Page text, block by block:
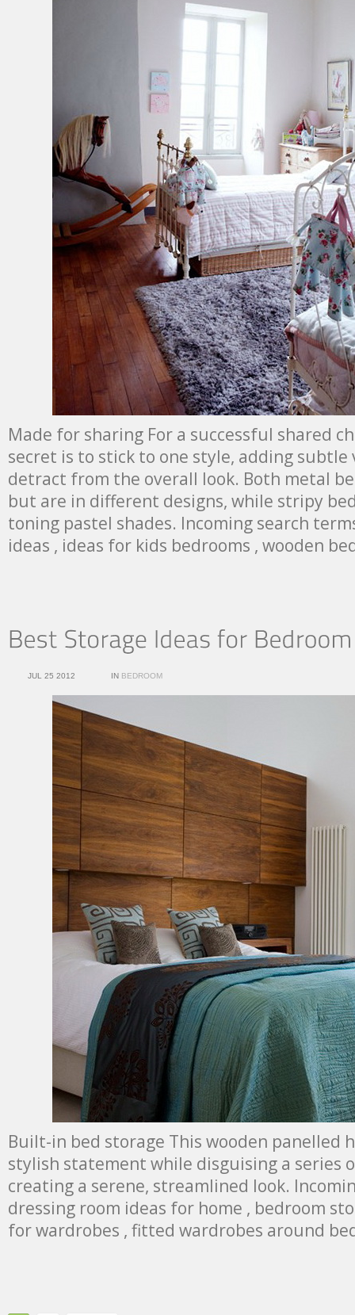
Made for sharing For a successful shared
secret is to stick to one style, adding
detract from the overall look. Both metal
but are in different designs, while stripy
toning pastel shades. Incoming search
ideas , ideas for kids bedrooms , wooden
JUL 25 2012 IN BEDROOM
Built-in bed storage This wooden panelled
stylish statement while disguising a series
creating a serene, streamlined look.
dressing room ideas for home , bedroom
for wardrobes , fitted wardrobes around